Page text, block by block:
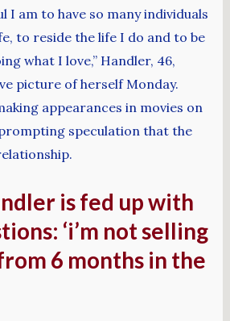
I am to have so many individuals
to reside the life I do and to be
what I love,” Handler, 46,
picture of herself Monday.
appearances in movies on
speculation that the
is fed up with
‘i’m not selling
6 months in the